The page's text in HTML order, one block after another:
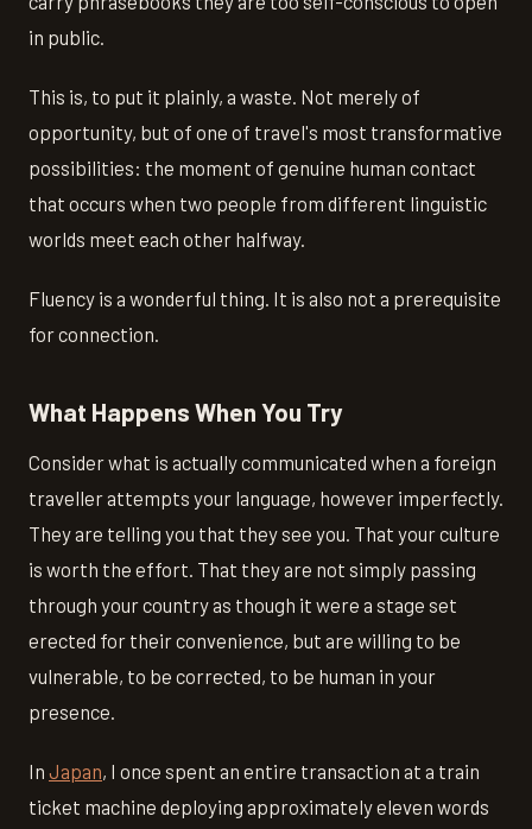
in public.
This is, to put it plainly, a waste. Not merely of
opportunity, but of one of travel's most transformative
possibilities: the moment of genuine human contact
that occurs when two people from different linguistic
worlds meet each other halfway.
Fluency is a wonderful thing. It is also not a prerequisite
for connection.
What Happens When You Try
Consider what is actually communicated when a foreign
traveller attempts your language, however imperfectly.
They are telling you that they see you. That your culture
is worth the effort. That they are not simply passing
through your country as though it were a stage set
erected for their convenience, but are willing to be
vulnerable, to be corrected, to be human in your
presence.
In Japan, I once spent an entire transaction at a train
ticket machine deploying approximately eleven words